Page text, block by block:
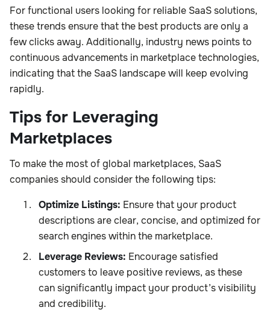
For functional users looking for reliable SaaS solutions,
these trends ensure that the best products are only a
few clicks away. Additionally, industry news points to
continuous advancements in marketplace technologies,
indicating that the SaaS landscape will keep evolving
rapidly.
Tips for Leveraging
Marketplaces
To make the most of global marketplaces, SaaS
companies should consider the following tips:
Optimize Listings: Ensure that your product
descriptions are clear, concise, and optimized for
search engines within the marketplace.
Leverage Reviews: Encourage satisfied
customers to leave positive reviews, as these
can significantly impact your product’s visibility
and credibility.